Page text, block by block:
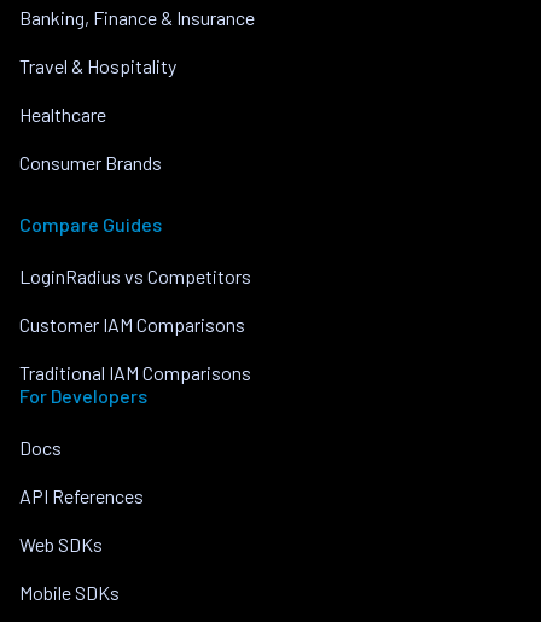
Banking, Finance & Insurance
Travel & Hospitality
Healthcare
Consumer Brands
Compare Guides
LoginRadius vs Competitors
Customer IAM Comparisons
Traditional IAM Comparisons
For Developers
Docs
API References
Web SDKs
Mobile SDKs